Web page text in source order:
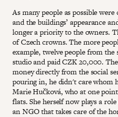
As many people as possible
and the buildings’ appearance
longer a priority to the owners.
of Czech crowns. The more
example, twelve people from
studio and paid CZK 20,000.
money directly from the social
pouring in, he didn't care whom
Marie Hučková, who at one
flats. She herself now plays a
an NGO that takes care of the